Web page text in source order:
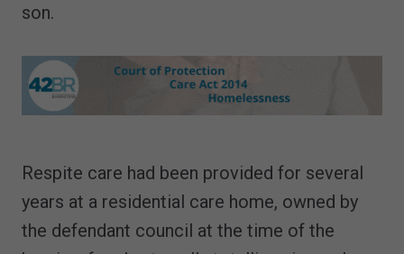
son.
Respite care had been provided for several
years at a residential care home, owned by
the defendant council at the time of the